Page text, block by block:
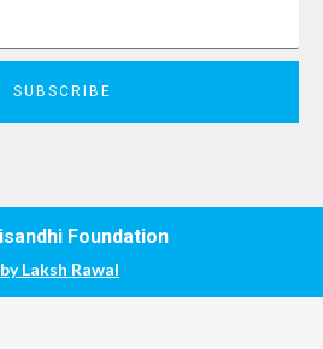
SUBSCRIBE
Foundation
Laksh Rawal